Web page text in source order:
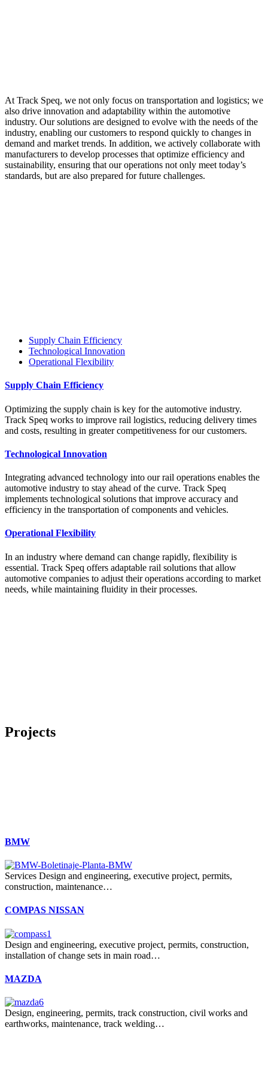
At Track Speq, we not only focus on transportation and logistics; we
also drive innovation and adaptability within the automotive
industry. Our solutions are designed to evolve with the needs of the
industry, enabling our customers to respond quickly to changes in
demand and market trends. In addition, we actively collaborate with
manufacturers to develop processes that optimize efficiency and
sustainability, ensuring that our operations not only meet today’s
standards, but are also prepared for future challenges.
Supply Chain Efficiency
Technological Innovation
Operational Flexibility
Supply Chain Efficiency
Optimizing the supply chain is key for the automotive industry.
Track Speq works to improve rail logistics, reducing delivery times
and costs, resulting in greater competitiveness for our customers.
Technological Innovation
Integrating advanced technology into our rail operations enables the
automotive industry to stay ahead of the curve. Track Speq
implements technological solutions that improve accuracy and
efficiency in the transportation of components and vehicles.
Operational Flexibility
In an industry where demand can change rapidly, flexibility is
essential. Track Speq offers adaptable rail solutions that allow
automotive companies to adjust their operations according to market
needs, while maintaining fluidity in their processes.
Projects
BMW
Services Design and engineering, executive project, permits,
construction, maintenance…
COMPAS NISSAN
Design and engineering, executive project, permits, construction,
installation of change sets in main road…
MAZDA
Design, engineering, permits, track construction, civil works and
earthworks, maintenance, track welding…